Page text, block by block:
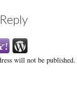
will not be published.